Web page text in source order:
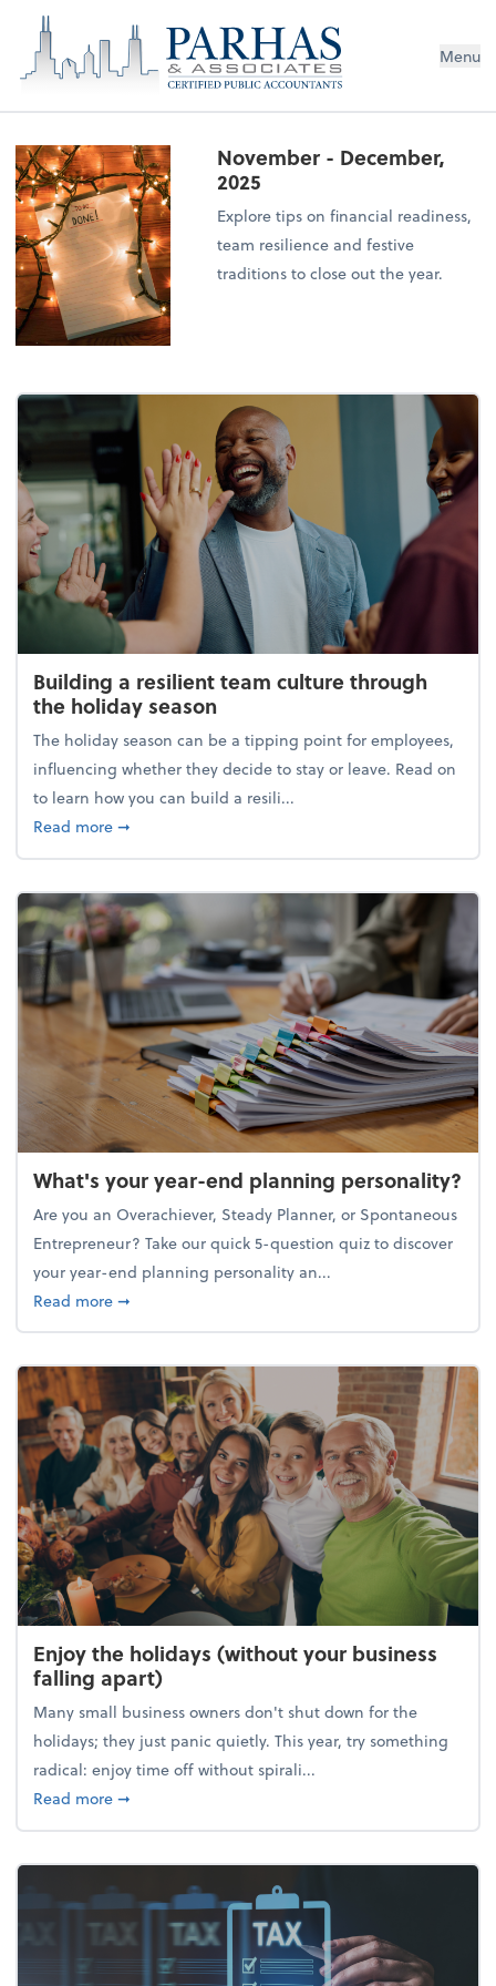
Menu
November - December,
2025
Explore tips on financial readiness,
team resilience and festive
traditions to close out the year.
Building a resilient team culture through
the holiday season
The holiday season can be a tipping point for employees,
influencing whether they decide to stay or leave. Read on
to learn how you can build a resili...
Read moreabout Building a resilient team culture through
➞
What's your year-end planning personality?
Are you an Overachiever, Steady Planner, or Spontaneous
Entrepreneur? Take our quick 5-question quiz to discover
your year-end planning personality an...
Read moreabout What's your year-end planning personality?
➞
Enjoy the holidays (without your business
falling apart)
Many small business owners don't shut down for the
holidays; they just panic quietly. This year, try something
radical: enjoy time off without spirali...
Read moreabout Enjoy the holidays (without your business
➞